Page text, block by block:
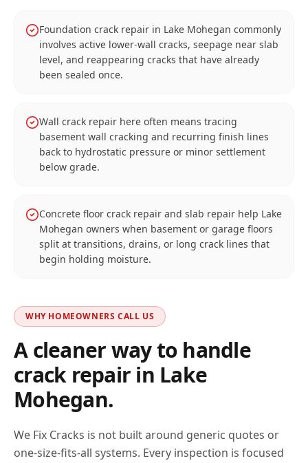
Foundation crack repair in Lake Mohegan commonly
involves active lower-wall cracks, seepage near slab
level, and reappearing cracks that have already
been sealed once.
Wall crack repair here often means tracing
basement wall cracking and recurring finish lines
back to hydrostatic pressure or minor settlement
below grade.
Concrete floor crack repair and slab repair help Lake
Mohegan owners when basement or garage floors
split at transitions, drains, or long crack lines that
begin holding moisture.
WHY HOMEOWNERS CALL US
A cleaner way to handle
crack repair in Lake
Mohegan.
We Fix Cracks is not built around generic quotes or
one-size-fits-all systems. Every inspection is focused